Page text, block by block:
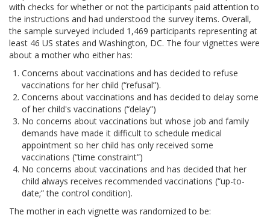
with checks for whether or not the participants paid attention to
the instructions and had understood the survey items. Overall,
the sample surveyed included 1,469 participants representing at
least 46 US states and Washington, DC. The four vignettes were
about a mother who either has:
Concerns about vaccinations and has decided to refuse
vaccinations for her child (“refusal”).
Concerns about vaccinations and has decided to delay some
of her child's vaccinations (“delay”)
No concerns about vaccinations but whose job and family
demands have made it difficult to schedule medical
appointment so her child has only received some
vaccinations (“time constraint”)
No concerns about vaccinations and has decided that her
child always receives recommended vaccinations (“up-to-
date;” the control condition).
The mother in each vignette was randomized to be: